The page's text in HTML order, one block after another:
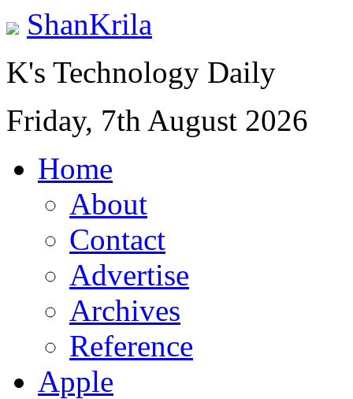
ShanKrila
K's Technology Daily
Friday, 7th August 2026
Home
About
Contact
Advertise
Archives
Reference
Apple